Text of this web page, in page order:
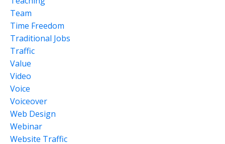
Team
Time Freedom
Traditional Jobs
Traffic
Value
Video
Voice
Voiceover
Web Design
Webinar
Website Traffic